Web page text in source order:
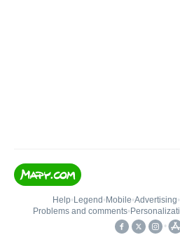
Help• Legend • Mobile•Advertising•
Problems and comments•
•